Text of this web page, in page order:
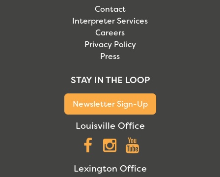
Contact
Interpreter Services
Careers
Privacy Policy
Press
STAY IN THE LOOP
Newsletter Sign-Up
Louisville Office
Facebook
Instagram
Lexington Office